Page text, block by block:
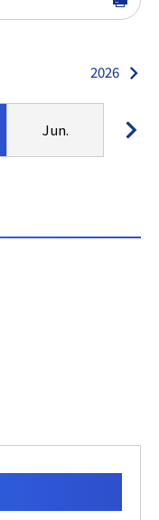
2026
Jun.